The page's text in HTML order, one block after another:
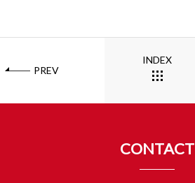
PREV
INDEX
CONTACT